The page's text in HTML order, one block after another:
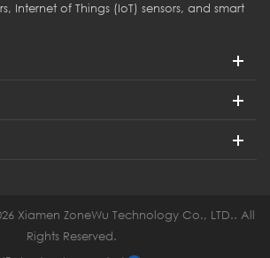
Internet of Things (IoT) sensors, and smart
Xiamen ZoneWu Technology Co., LTD.. All
Rights Reserved.